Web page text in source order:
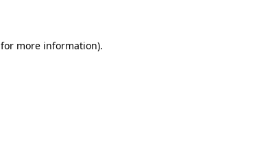
for more information).